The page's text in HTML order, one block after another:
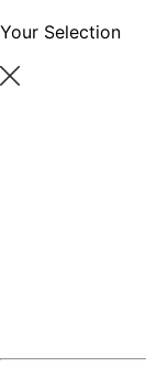
Your Selection